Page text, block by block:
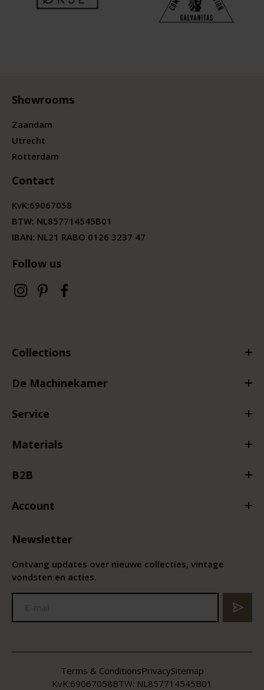
Showrooms
Zaandam
Utrecht
Rotterdam
Contact
KvK:69067058
BTW: NL857714545B01
IBAN: NL21 RABO 0126 3237 47
Follow us
Collections
De Machinekamer
Service
Materials
B2B
Account
Newsletter
Ontvang updates over nieuwe collecties, vintage
vondsten en acties.
KvK:69067058BTW: NL857714545B01
Terms & ConditionsPrivacySitemap